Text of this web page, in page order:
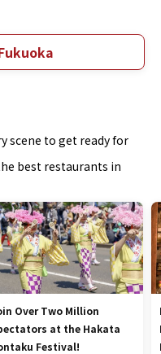
scene to get ready for
best restaurants in
Over Two Million
at the Hakata
Festival!